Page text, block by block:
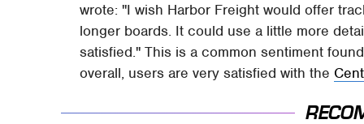
wrote: "I wish Harbor Freight would offer
longer boards. It could use a little more
satisfied." This is a common sentiment
overall, users are very satisfied with the